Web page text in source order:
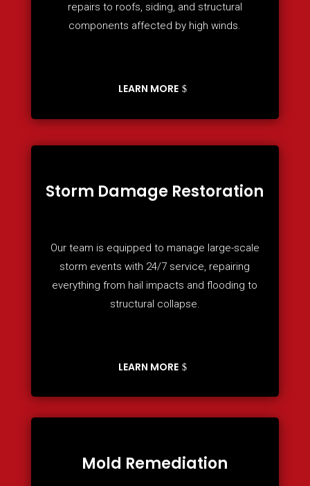
repairs to roofs, siding, and structural
components affected by high winds.
LEARN MORE
Storm Damage Restoration
Our team is equipped to manage large-scale
storm events with 24/7 service, repairing
everything from hail impacts and flooding to
structural collapse.
LEARN MORE
Mold Remediation